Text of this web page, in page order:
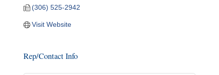
(306) 525-2942
Visit Website
Rep/Contact Info